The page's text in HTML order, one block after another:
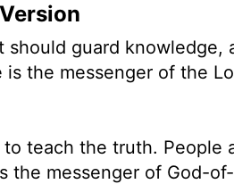
should guard knowledge,
the messenger of the
teach the truth. People
the messenger of God-